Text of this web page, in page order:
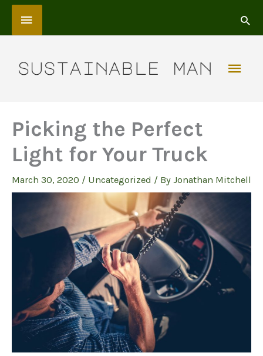
Skip
content
Above
Picking the Perfect
Light for Your Truck
March 30, 2020 / Uncategorized / By Jonathan Mitchell